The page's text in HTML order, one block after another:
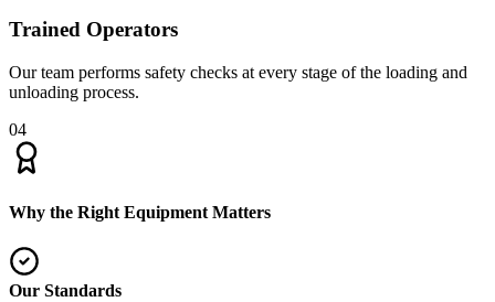
Trained Operators
Our team performs safety checks at every stage of the loading and
unloading process.
04
Why the Right Equipment Matters
Our Standards